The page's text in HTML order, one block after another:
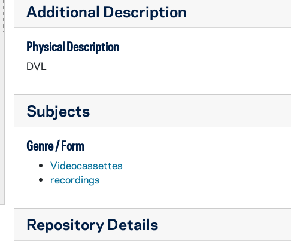
Additional Description
Physical Description
DVL
Subjects
Genre / Form
Videocassettes
recordings
Repository Details